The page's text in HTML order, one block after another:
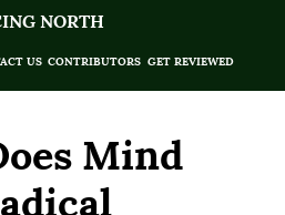
NORTH
US CONTRIBUTORS GET REVIEWED
Mind